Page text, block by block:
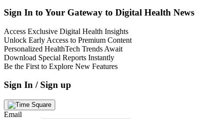
Sign In to Your Gateway to Digital Health News
Access Exclusive Digital Health Insights
Unlock Early Access to Premium Content
Personalized HealthTech Trends Await
Download Special Reports Instantly
Be the First to Explore New Features
Sign In / Sign up
Email